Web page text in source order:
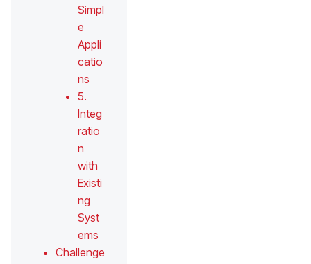
Simpl
e
Appli
catio
ns
5.
Integ
ratio
n
with
Existi
ng
Syst
ems
Challenge